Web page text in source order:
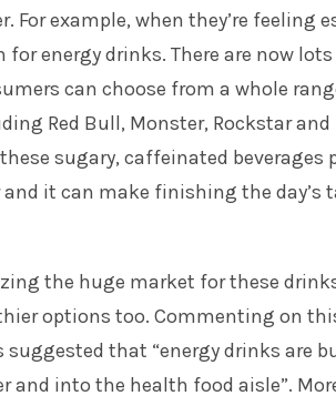
For example, when they’re feeling
for energy drinks. There are now
can choose from a whole
Red Bull, Monster, Rockstar
sugary, caffeinated beverages
it can make finishing the day’s
the huge market for these
options too. Commenting on
suggested that “energy drinks are
and into the health food aisle”.